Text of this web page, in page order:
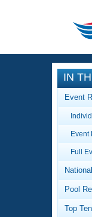
IN
Event
Event
Full
Pool
Top Ten